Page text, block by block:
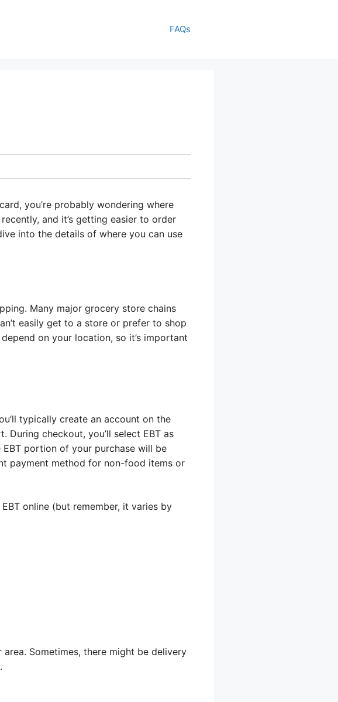
FAQs
you’re probably wondering where
and it’s getting easier to order
into the details of where you can use
Many major grocery store chains
easily get to a store or prefer to shop
on your location, so it’s important
typically create an account on the
During checkout, you’ll select EBT as
EBT portion of your purchase will be
payment method for non-food items or
online (but remember, it varies by
Sometimes, there might be delivery